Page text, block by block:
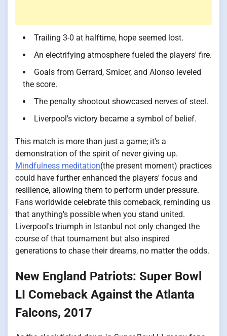
Trailing 3-0 at halftime, hope seemed lost.
An electrifying atmosphere fueled the players' fire.
Goals from Gerrard, Smicer, and Alonso leveled
the score.
The penalty shootout showcased nerves of steel.
Liverpool's victory became a symbol of belief.
This match is more than just a game; it's a
demonstration of the spirit of never giving up.
Mindfulness meditation(the present moment) practices
could have further enhanced the players' focus and
resilience, allowing them to perform under pressure.
Fans worldwide celebrate this comeback, reminding us
that anything's possible when you stand united.
Liverpool's triumph in Istanbul not only changed the
course of that tournament but also inspired
generations to chase their dreams, no matter the odds.
New England Patriots: Super Bowl
LI Comeback Against the Atlanta
Falcons, 2017